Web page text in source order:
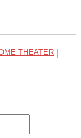
THEATER